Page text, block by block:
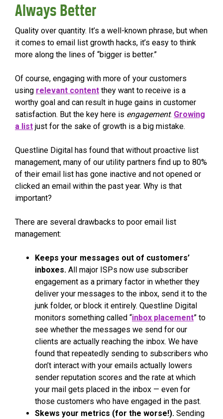
Always Better
Quality over quantity. It’s a well-known phrase, but when
it comes to email list growth hacks, it’s easy to think
more along the lines of “bigger is better.”
Of course, engaging with more of your customers
using relevant content they want to receive is a
worthy goal and can result in huge gains in customer
satisfaction. But the key here is engagement. Growing
a list just for the sake of growth is a big mistake.
Questline Digital has found that without proactive list
management, many of our utility partners find up to 80%
of their email list has gone inactive and not opened or
clicked an email within the past year. Why is that
important?
There are several drawbacks to poor email list
management:
Keeps your messages out of customers’
inboxes. All major ISPs now use subscriber
engagement as a primary factor in whether they
deliver your messages to the inbox, send it to the
junk folder, or block it entirely. Questline Digital
monitors something called “inbox placement” to
see whether the messages we send for our
clients are actually reaching the inbox. We have
found that repeatedly sending to subscribers who
don’t interact with your emails actually lowers
sender reputation scores and the rate at which
your mail gets placed in the inbox — even for
those customers who have engaged in the past.
Skews your metrics (for the worse!). Sending